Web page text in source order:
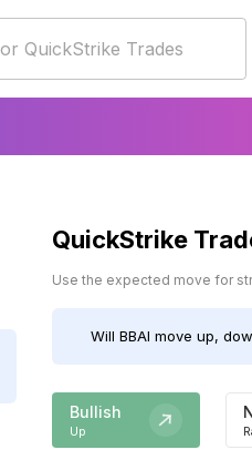
QuickStrike
Use the expected move for
Will BBAI move up,
Bullish
Up